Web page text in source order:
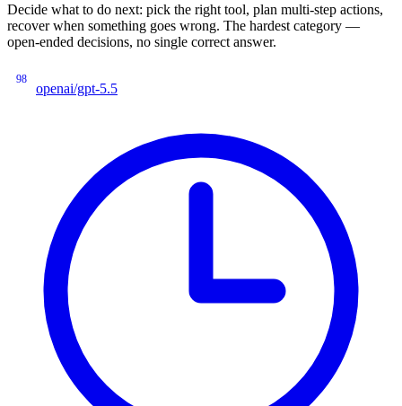
Decide what to do next: pick the right tool, plan multi-step actions,
recover when something goes wrong. The hardest category —
open-ended decisions, no single correct answer.
98
openai/gpt-5.5